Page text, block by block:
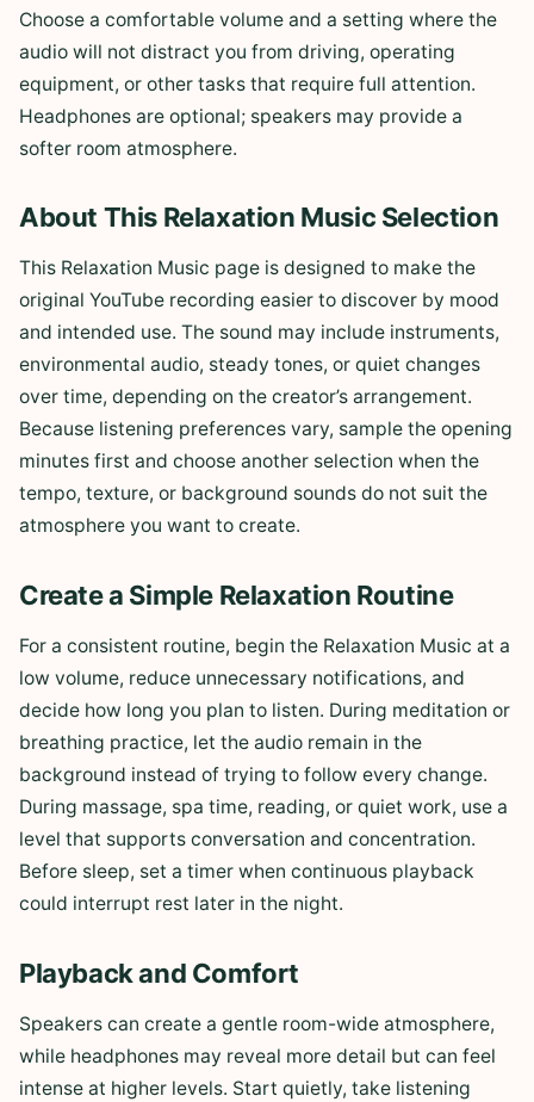
Choose a comfortable volume and a setting where the
audio will not distract you from driving, operating
equipment, or other tasks that require full attention.
Headphones are optional; speakers may provide a
softer room atmosphere.
About This Relaxation Music Selection
This Relaxation Music page is designed to make the
original YouTube recording easier to discover by mood
and intended use. The sound may include instruments,
environmental audio, steady tones, or quiet changes
over time, depending on the creator’s arrangement.
Because listening preferences vary, sample the opening
minutes first and choose another selection when the
tempo, texture, or background sounds do not suit the
atmosphere you want to create.
Create a Simple Relaxation Routine
For a consistent routine, begin the Relaxation Music at a
low volume, reduce unnecessary notifications, and
decide how long you plan to listen. During meditation or
breathing practice, let the audio remain in the
background instead of trying to follow every change.
During massage, spa time, reading, or quiet work, use a
level that supports conversation and concentration.
Before sleep, set a timer when continuous playback
could interrupt rest later in the night.
Playback and Comfort
Speakers can create a gentle room-wide atmosphere,
while headphones may reveal more detail but can feel
intense at higher levels. Start quietly, take listening